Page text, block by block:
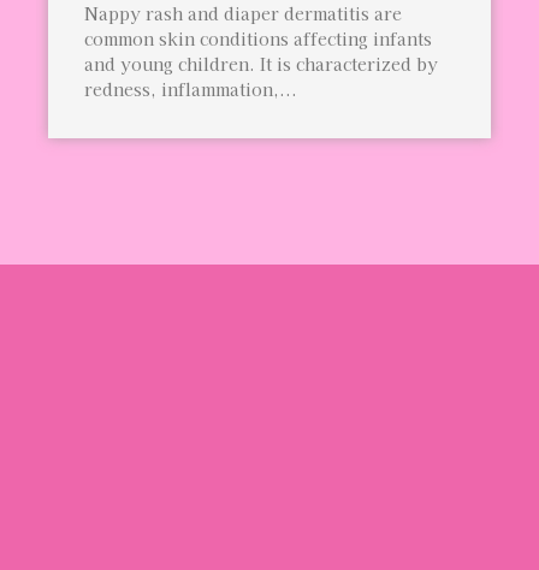
Nappy rash and diaper dermatitis are
common skin conditions affecting infants
and young children. It is characterized by
redness, inflammation,...